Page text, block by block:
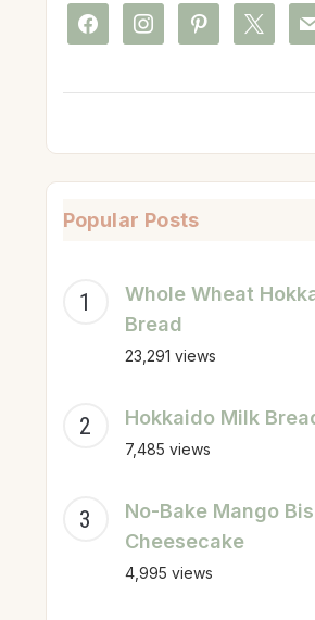
facebookinstagrampinterest
Popular Posts
Whole Wheat
Bread
23,291 views
Hokkaido Milk
7,485 views
No-Bake Mango
Cheesecake
4,995 views